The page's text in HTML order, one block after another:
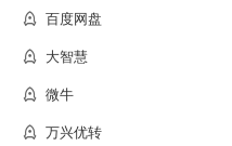
百度网盘
大智慧
微牛
万兴优转